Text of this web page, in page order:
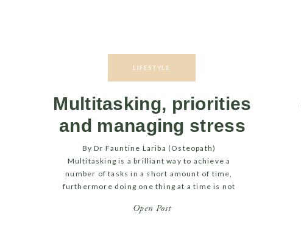
LIFESTYLE
By Dr Fauntine Lariba (Osteopath)
Multitasking is a brilliant way to achieve a
number of tasks in a short amount of time,
furthermore doing one thing at a time is not
constantly pushing for efficiency can end up
Multitasking, priorities
and managing stress
Open Post